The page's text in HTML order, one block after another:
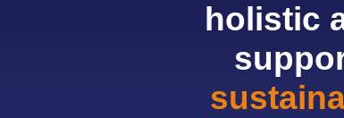
holistic